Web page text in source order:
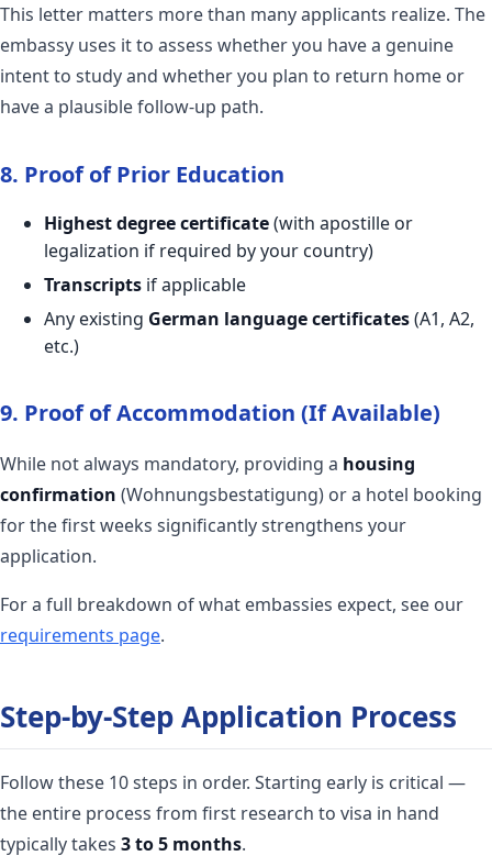
This letter matters more than many applicants realize. The
embassy uses it to assess whether you have a genuine
intent to study and whether you plan to return home or
have a plausible follow-up path.
8. Proof of Prior Education
Highest degree certificate(with apostille or
legalization if required by your country)
Transcripts if applicable
Any existing German language certificates(A1, A2,
etc.)
9. Proof of Accommodation (If Available)
While not always mandatory, providing a housing
confirmation (Wohnungsbestatigung) or a hotel booking
for the first weeks significantly strengthens your
application.
For a full breakdown of what embassies expect, see our
requirements page.
Step-by-Step Application Process
Follow these 10 steps in order. Starting early is critical —
the entire process from first research to visa in hand
typically takes 3 to 5 months.